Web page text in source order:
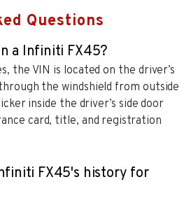
Questions
a Infiniti FX45?
the VIN is located on the driver’s
the windshield from outside
inside the driver’s side door
card, title, and registration
FX45's history for